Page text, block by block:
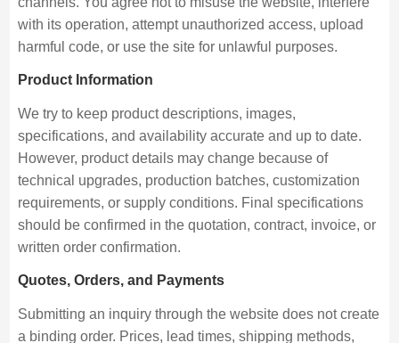
with its operation, attempt unauthorized access, upload
harmful code, or use the site for unlawful purposes.
Product Information
We try to keep product descriptions, images,
specifications, and availability accurate and up to date.
However, product details may change because of
technical upgrades, production batches, customization
requirements, or supply conditions. Final specifications
should be confirmed in the quotation, contract, invoice, or
written order confirmation.
Quotes, Orders, and Payments
Submitting an inquiry through the website does not create
a binding order. Prices, lead times, shipping methods,